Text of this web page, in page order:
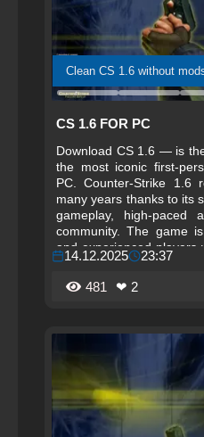
Clean CS 1.6 without
CS 1.6 FOR PC
Download CS 1.6 — is
the most iconic first-
PC. Counter-Strike 1.6
many years thanks to its
gameplay, high-
community. The game
and experienced players
and fair competitive play.
14.12.2025 23:37
481 ❤ 2